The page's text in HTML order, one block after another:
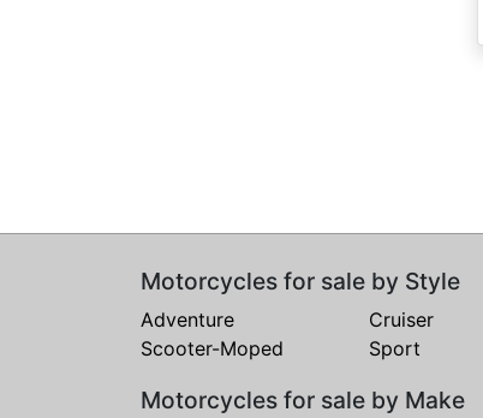
Motorcycles for sale by Style
Adventure Cruiser
Scooter-Moped
Sport
Motorcycles for sale by Make